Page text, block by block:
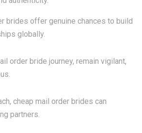
brides offer genuine chances to build
globally.
order bride journey, remain vigilant,
cheap mail order brides can
partners.